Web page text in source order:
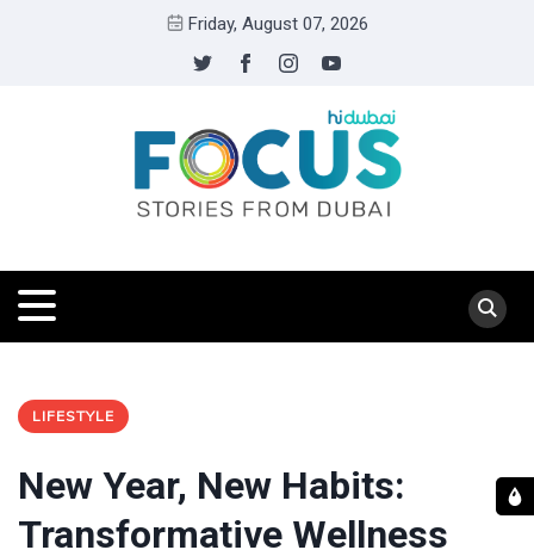
Friday, August 07, 2026
LIFESTYLE
New Year, New Habits:
Transformative Wellness